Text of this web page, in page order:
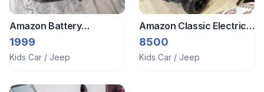
Amazon Battery
Operated Big Car For Kids
Riding
1999
Kids Car / Jeep
Amazon Classic Electric
Remote Control Ride On
Police Jeep For Kid That
8500
Kids Car / Jeep